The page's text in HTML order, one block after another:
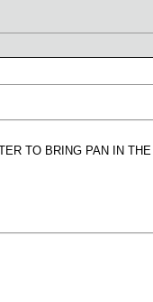
TO BRING PAN IN